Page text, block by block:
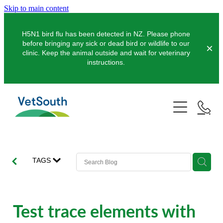
Skip to main content
H5N1 bird flu has been detected in NZ. Please phone
before bringing any sick or dead bird or wildlife to our
clinic. Keep the animal outside and wait for veterinary
instructions.
Pets
Dogs
Pocket Pets
Pet Vaccinations
Farms
Pigs
Balclutha
TAGS
Test trace elements with